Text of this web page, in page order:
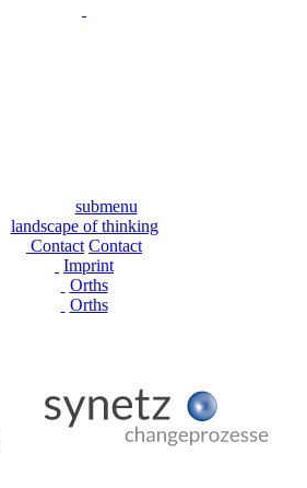
submenu
landscape of thinking
Contact Contact
Imprint
Orths
Orths